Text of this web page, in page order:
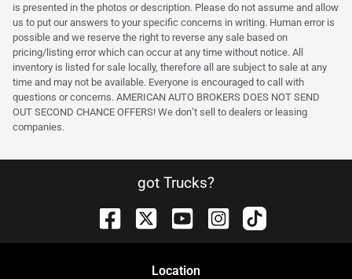
is presented in the photos or description. Please do not assume and allow
us to put our answers to your specific concerns in writing. Human error is
possible and we reserve the right to reverse any sale based on
pricing/listing error which can occur at any time without notice. All
inventory is listed for sale locally, therefore all are subject to sale at any
time and may not be available. Everyone is encouraged to call with
questions or concerns. AMERICAN AUTO BROKERS DOES NOT SEND
OUT SECOND CHANCE OFFERS! We don’t sell to dealers or leasing
companies.
got Trucks?
Location